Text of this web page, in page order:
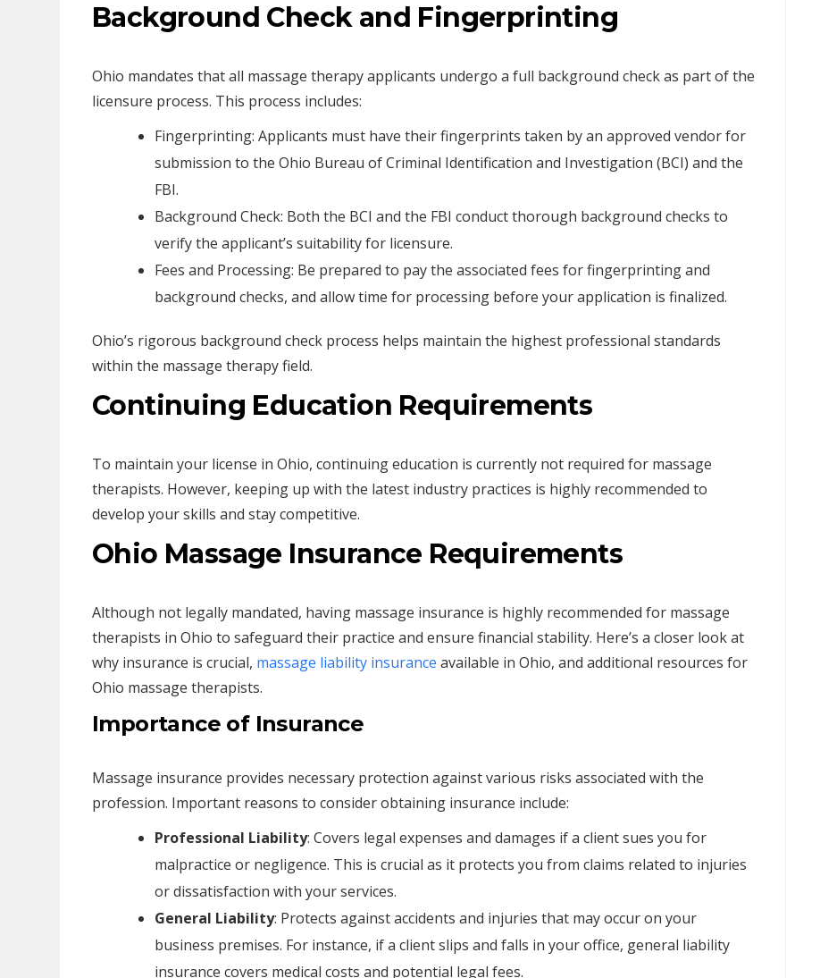
Background Check and Fingerprinting
Ohio mandates that all massage therapy applicants undergo a full background check as part of the
licensure process. This process includes:
Fingerprinting: Applicants must have their fingerprints taken by an approved vendor for
submission to the Ohio Bureau of Criminal Identification and Investigation (BCI) and the
FBI.
Background Check: Both the BCI and the FBI conduct thorough background checks to
verify the applicant’s suitability for licensure.
Fees and Processing: Be prepared to pay the associated fees for fingerprinting and
background checks, and allow time for processing before your application is finalized.
Ohio’s rigorous background check process helps maintain the highest professional standards
within the massage therapy field.
Continuing Education Requirements
To maintain your license in Ohio, continuing education is currently not required for massage
therapists. However, keeping up with the latest industry practices is highly recommended to
develop your skills and stay competitive.
Ohio Massage Insurance Requirements
Although not legally mandated, having massage insurance is highly recommended for massage
therapists in Ohio to safeguard their practice and ensure financial stability. Here’s a closer look at
why insurance is crucial, massage liability insurance available in Ohio, and additional resources for
Ohio massage therapists.
Importance of Insurance
Massage insurance provides necessary protection against various risks associated with the
profession. Important reasons to consider obtaining insurance include:
Professional Liability: Covers legal expenses and damages if a client sues you for
malpractice or negligence. This is crucial as it protects you from claims related to injuries
or dissatisfaction with your services.
General Liability: Protects against accidents and injuries that may occur on your
business premises. For instance, if a client slips and falls in your office, general liability
insurance covers medical costs and potential legal fees.